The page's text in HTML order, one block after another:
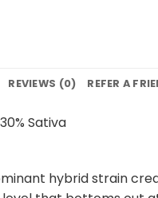
REVIEWS (0) REFER A
Sativa
hybrid strain